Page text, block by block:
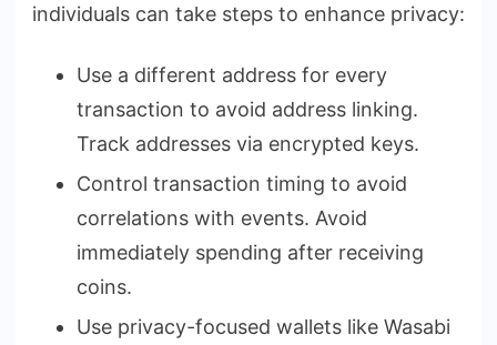
individuals can take steps to enhance privacy:
Use a different address for every
transaction to avoid address linking.
Track addresses via encrypted keys.
Control transaction timing to avoid
correlations with events. Avoid
immediately spending after receiving
coins.
Use privacy-focused wallets like Wasabi